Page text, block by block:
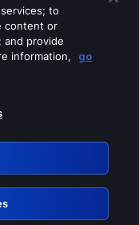
services
to
content or
and provide
information,
go